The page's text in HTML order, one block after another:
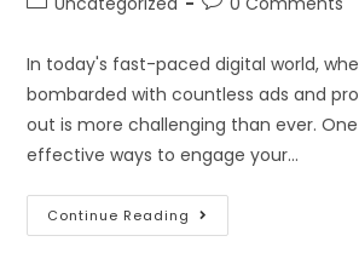
In today's fast-paced digital world,
bombarded with countless ads and
out is more challenging than ever.
effective ways to engage your…
Continue Reading